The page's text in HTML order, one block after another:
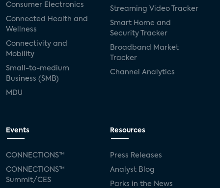
Consumer Electronics
Connected Health and
Wellness
Connectivity and
Mobility
Small-to-medium
Business (SMB)
MDU
Streaming Video Tracker
Smart Home and
Security Tracker
Broadband Market
Tracker
Channel Analytics
Events
CONNECTIONS™
CONNECTIONS™
Summit/CES
Resources
Press Releases
Analyst Blog
Parks in the News